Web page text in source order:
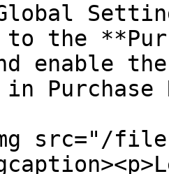
to the
enable
in Purchase
src="/files/